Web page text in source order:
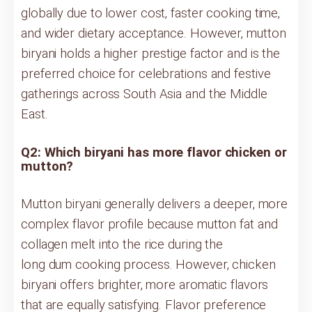
globally due to lower cost, faster cooking time,
and wider dietary acceptance. However, mutton
biryani holds a higher prestige factor and is the
preferred choice for celebrations and festive
gatherings across South Asia and the Middle
East.
Q2: Which biryani has more flavor chicken or
mutton?
Mutton biryani generally delivers a deeper, more
complex flavor profile because mutton fat and
collagen melt into the rice during the
long dum cooking process. However, chicken
biryani offers brighter, more aromatic flavors
that are equally satisfying. Flavor preference